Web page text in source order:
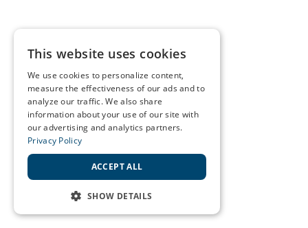
This website uses cookies
We use cookies to personalize content,
measure the effectiveness of our ads and to
analyze our traffic. We also share
information about your use of our site with
our advertising and analytics partners.
Privacy Policy
ACCEPT ALL
SHOW DETAILS
STRICTLY NECESSARY